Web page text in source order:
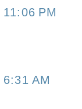
PM
AM